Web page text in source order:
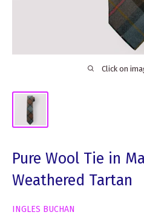
Click on
Pure Wool Tie in
Weathered Tartan
INGLES BUCHAN